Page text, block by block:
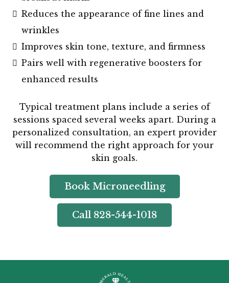
Reduces the appearance of fine lines and
wrinkles
Improves skin tone, texture, and firmness
Pairs well with regenerative boosters for
enhanced results
Typical treatment plans include a series of
sessions spaced several weeks apart. During a
personalized consultation, an expert provider
will recommend the right approach for your
skin goals.
Book Microneedling
Call 828-544-1018